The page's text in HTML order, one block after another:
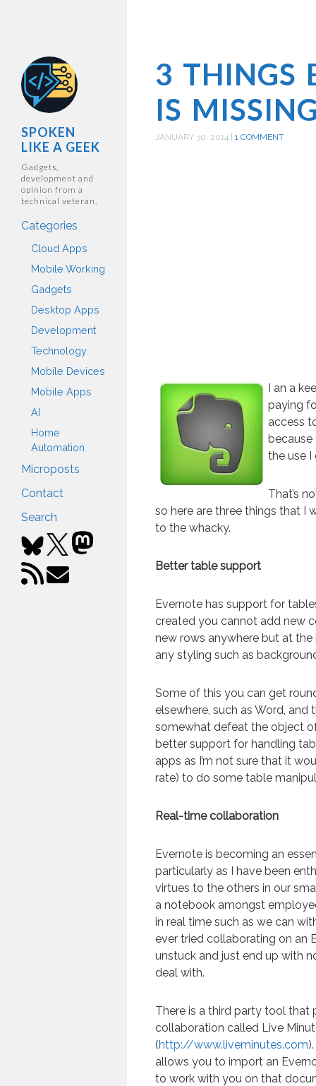
SPOKEN
LIKE A GEEK
Gadgets,
development and
opinion from a
technical veteran.
Categories
Cloud Apps
Mobile Working
Gadgets
Desktop Apps
Development
Technology
Mobile Devices
Mobile Apps
AI
Home
Automation
Microposts
Contact
Search
3 THINGS
IS
JANUARY 30, 2014 1 COMMENT
I an a
paying
access
because
the use I
That’s
so here are three things that I
to the whacky.
Better table support
Evernote has support for
created you cannot add new
new rows anywhere but at
any styling such as
Some of this you can get
elsewhere, such as Word,
somewhat defeat the object
better support for handling
apps as I’m not sure that it
rate) to do some table
Real-time collaboration
Evernote is becoming an
particularly as I have been
virtues to the others in our
a notebook amongst
in real time such as we can
ever tried collaborating on an
unstuck and just end up with
deal with.
There is a third party tool that
collaboration called Live
(http://www.liveminutes.com
allows you to import an
to work with you on that